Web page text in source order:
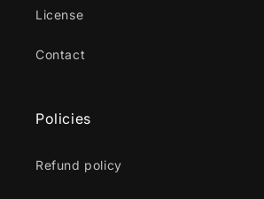
License
Contact
Policies
Refund policy